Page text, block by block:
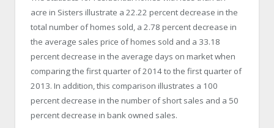
acre in Sisters illustrate a 22.22 percent decrease in the
total number of homes sold, a 2.78 percent decrease in
the average sales price of homes sold and a 33.18
percent decrease in the average days on market when
comparing the first quarter of 2014 to the first quarter of
2013. In addition, this comparison illustrates a 100
percent decrease in the number of short sales and a 50
percent decrease in bank owned sales.